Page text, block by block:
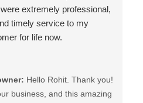
extremely professional,
timely service to my
for life now.
Hello Rohit. Thank you!
business, and this amazing